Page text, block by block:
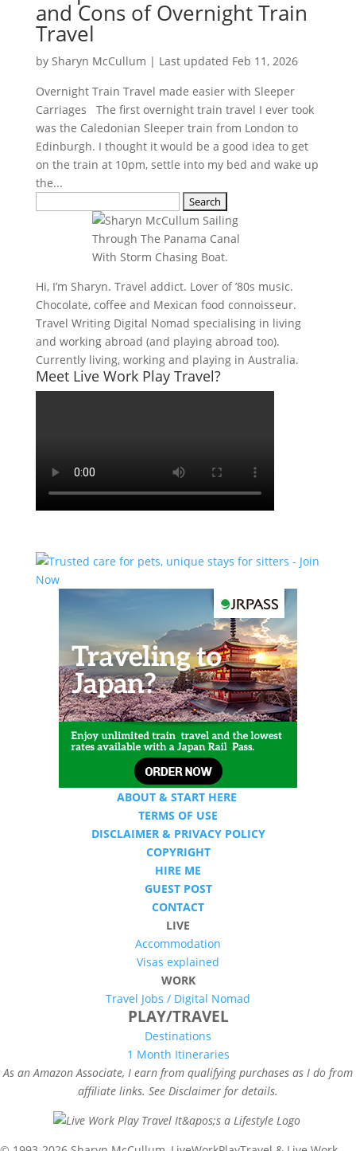
and Cons of Overnight Train
Travel
by Sharyn McCullum | Last updated Feb 11, 2026
Overnight Train Travel made easier with Sleeper
Carriages The first overnight train travel I ever took
was the Caledonian Sleeper train from London to
Edinburgh. I thought it would be a good idea to get
on the train at 10pm, settle into my bed and wake up
the...
Hi, I’m Sharyn. Travel addict. Lover of ’80s music.
Chocolate, coffee and Mexican food connoisseur.
Travel Writing Digital Nomad specialising in living
and working abroad (and playing abroad too).
Currently living, working and playing in Australia.
Meet Live Work Play Travel?
ABOUT & START HERE
TERMS OF USE
DISCLAIMER & PRIVACY POLICY
COPYRIGHT
HIRE ME
GUEST POST
CONTACT
LIVE
Accommodation
Visas explained
WORK
Travel Jobs / Digital Nomad
PLAY/TRAVEL
Destinations
1 Month Itineraries
As an Amazon Associate, I earn from qualifying purchases as I do from
affiliate links. See Disclaimer for details.